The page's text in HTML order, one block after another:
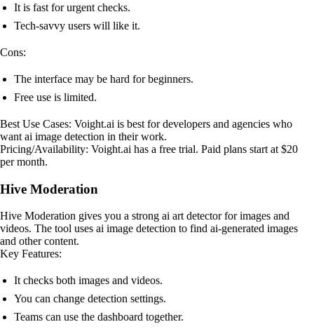
It is fast for urgent checks.
Tech-savvy users will like it.
Cons:
The interface may be hard for beginners.
Free use is limited.
Best Use Cases: Voight.ai is best for developers and agencies who
want ai image detection in their work.
Pricing/Availability: Voight.ai has a free trial. Paid plans start at $20
per month.
Hive Moderation
Hive Moderation gives you a strong ai art detector for images and
videos. The tool uses ai image detection to find ai-generated images
and other content.
Key Features:
It checks both images and videos.
You can change detection settings.
Teams can use the dashboard together.